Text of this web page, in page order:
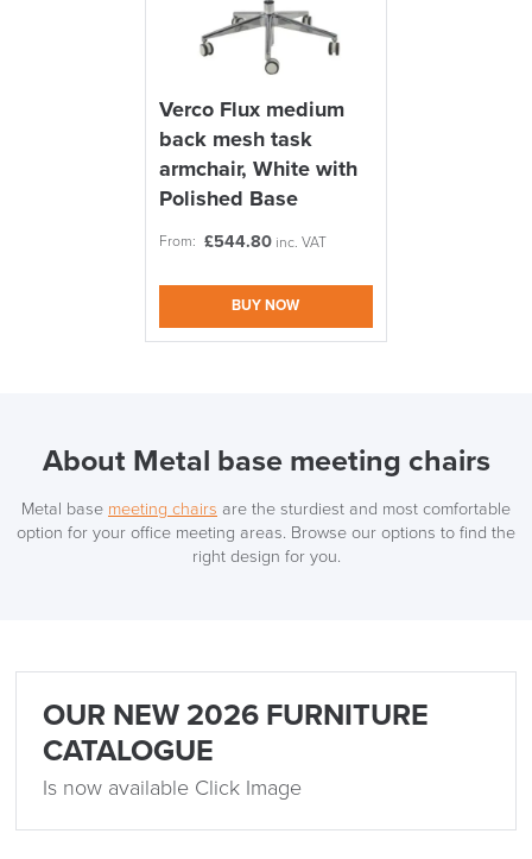
Verco Flux medium
back mesh task
armchair, White with
Polished Base
From: £544.80 inc. VAT
BUY NOW
About Metal base meeting chairs
Metal base meeting chairs are the sturdiest and most comfortable
option for your office meeting areas. Browse our options to find the
right design for you.
OUR NEW 2026 FURNITURE
CATALOGUE
Is now available Click Image
ALL OFFERS END THIS WEEK
10% Off